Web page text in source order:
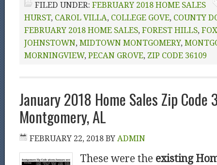
FILED UNDER: FEBRUARY 2018 HOME SALES
HURST, CAROL VILLA, COLLEGE GOVE, COUNTY
FEBRUARY 2018 HOME SALES, FOREST HILLS,
JOHNSTOWN, MIDTOWN MONTGOMERY,
MORNINGVIEW, PECAN GROVE, ZIP CODE 36109
January 2018 Home Sales Zip Code
Montgomery, AL
FEBRUARY 22, 2018 BY ADMIN
These were the existing